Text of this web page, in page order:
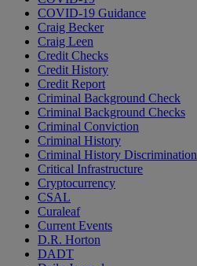
COVID-19 Guidance
Craig Becker
Craig Leen
Credit Checks
Credit History
Credit Report
Criminal Background Check
Criminal Background Checks
Criminal Conviction
Criminal History
Criminal History Discrimination
Critical Infrastructure
Cryptocurrency
CSAL
Curaleaf
Current Events
D.R. Horton
DADT